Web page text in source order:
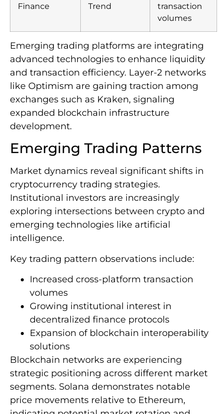
Finance
Trend
transaction
volumes
Emerging trading platforms are integrating
advanced technologies to enhance liquidity
and transaction efficiency. Layer-2 networks
like Optimism are gaining traction among
exchanges such as Kraken, signaling
expanded blockchain infrastructure
development.
Emerging Trading Patterns
Market dynamics reveal significant shifts in
cryptocurrency trading strategies.
Institutional investors are increasingly
exploring intersections between crypto and
emerging technologies like artificial
intelligence.
Key trading pattern observations include:
Increased cross-platform transaction
volumes
Growing institutional interest in
decentralized finance protocols
Expansion of blockchain interoperability
solutions
Blockchain networks are experiencing
strategic positioning across different market
segments. Solana demonstrates notable
price movements relative to Ethereum,